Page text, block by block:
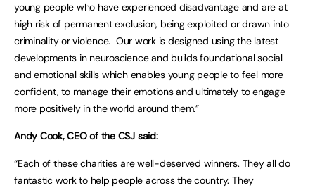
young people who have experienced disadvantage and are at
high risk of permanent exclusion, being exploited or drawn into
criminality or violence. Our work is designed using the latest
developments in neuroscience and builds foundational social
and emotional skills which enables young people to feel more
confident, to manage their emotions and ultimately to engage
more positively in the world around them.”
Andy Cook, CEO of the CSJ said:
“Each of these charities are well-deserved winners. They all do
fantastic work to help people across the country. They